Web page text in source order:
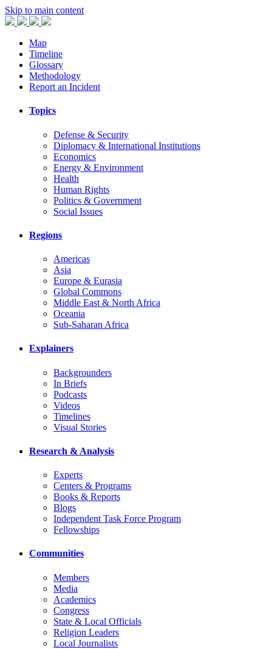
Skip to main content
Map
Timeline
Glossary
Methodology
Report an Incident
Topics
Defense & Security
Diplomacy & International Institutions
Economics
Energy & Environment
Health
Human Rights
Politics & Government
Social Issues
Regions
Americas
Asia
Europe & Eurasia
Global Commons
Middle East & North Africa
Oceania
Sub-Saharan Africa
Explainers
Backgrounders
In Briefs
Podcasts
Videos
Timelines
Visual Stories
Research & Analysis
Experts
Centers & Programs
Books & Reports
Blogs
Independent Task Force Program
Fellowships
Communities
Members
Media
Academics
Congress
State & Local Officials
Religion Leaders
Local Journalists